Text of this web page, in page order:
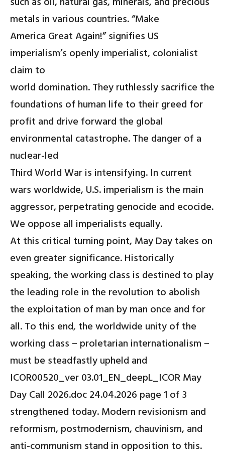
metals in various countries. “Make
America Great Again!” signifies US
imperialism’s openly imperialist, colonialist
claim to
world domination. They ruthlessly sacrifice the
foundations of human life to their greed for
profit and drive forward the global
environmental catastrophe. The danger of a
nuclear-led
Third World War is intensifying. In current
wars worldwide, U.S. imperialism is the main
aggressor, perpetrating genocide and ecocide.
We oppose all imperialists equally.
At this critical turning point, May Day takes on
even greater significance. Historically
speaking, the working class is destined to play
the leading role in the revolution to abolish
the exploitation of man by man once and for
all. To this end, the worldwide unity of the
working class – proletarian internationalism –
must be steadfastly upheld and
ICOR00520_ver 03.01_EN_deepL_ICOR May
Day Call 2026.doc 24.04.2026 page 1 of 3
strengthened today. Modern revisionism and
reformism, postmodernism, chauvinism, and
anti-communism stand in opposition to this.